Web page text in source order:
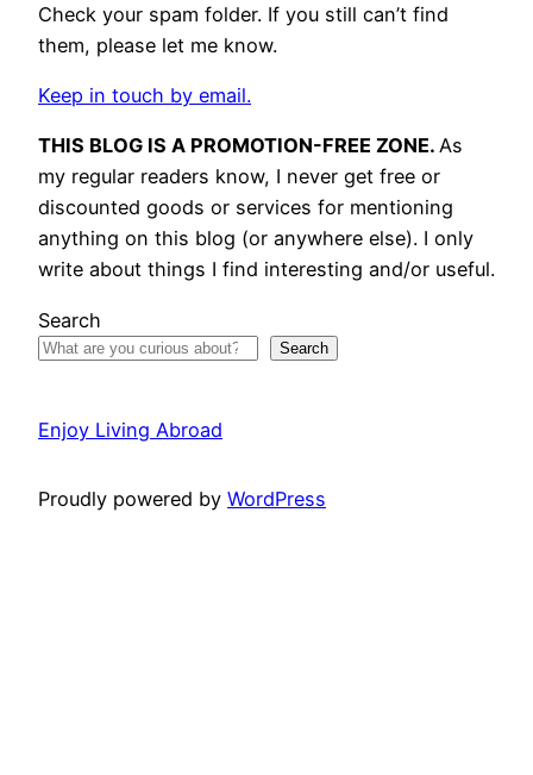
Check your spam folder. If you still can’t find
them, please let me know.
Keep in touch by email.
THIS BLOG IS A PROMOTION-FREE ZONE. As
my regular readers know, I never get free or
discounted goods or services for mentioning
anything on this blog (or anywhere else). I only
write about things I find interesting and/or useful.
Search
Search
Enjoy Living Abroad
Proudly powered by WordPress